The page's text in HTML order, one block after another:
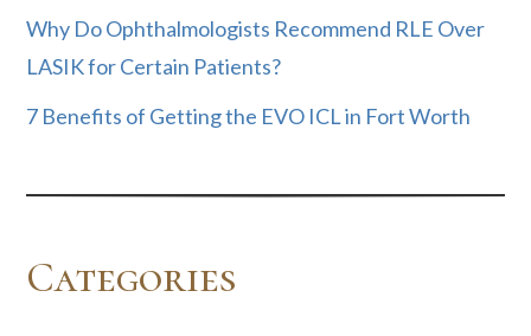
Why Do Ophthalmologists Recommend RLE Over
LASIK for Certain Patients?
7 Benefits of Getting the EVO ICL in Fort Worth
Categories